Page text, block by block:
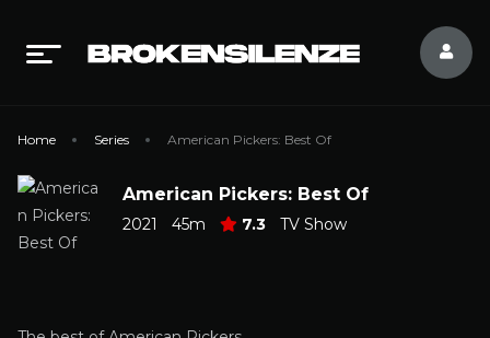
Home Series American Pickers: Best Of
American Pickers: Best Of
2021 45m 7.3 TV Show